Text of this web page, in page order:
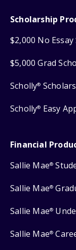
Scholarship
$2,000 No
$5,000 Grad
Scholly®
Scholly® Easy
Financial
Sallie Mae®
Sallie Mae®
Sallie Mae®
Sallie Mae®